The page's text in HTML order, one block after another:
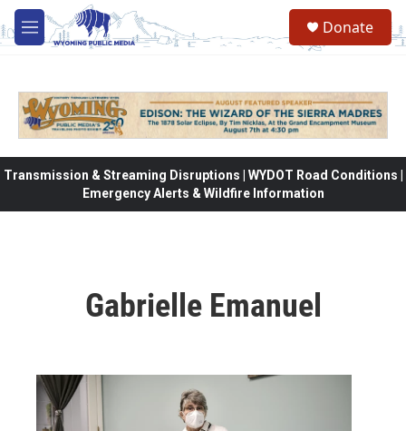
Skip to main content
M
e
Donate
Transmission & Streaming Disruptions | WYDOT Road Conditions |
Emergency Alerts & Wildfire Information
Gabrielle Emanuel